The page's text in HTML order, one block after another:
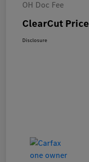
OH Doc Fee
ClearCut Price
Disclosure